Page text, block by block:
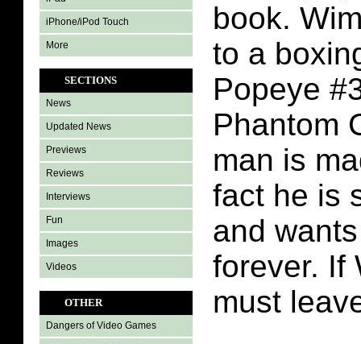
iPhone/iPod Touch
More
SECTIONS
News
Updated News
Previews
Reviews
Interviews
Fun
Images
Videos
OTHER
Dangers of Video Games
book.
to a
Popeye
Phantom
man is
fact he is
and
forever. If
must